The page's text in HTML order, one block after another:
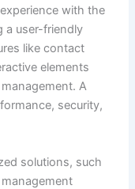
with the
a user-friendly
like contact
elements
A
security,
solutions, such